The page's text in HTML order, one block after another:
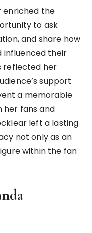
the
to ask
and share how
influenced their
reflected her
support
a memorable
her fans and
left a lasting
not only as an
within the fan